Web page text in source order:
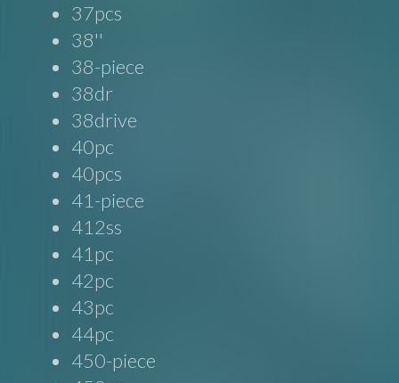
37pcs
38''
38-piece
38dr
38drive
40pc
40pcs
41-piece
412ss
41pc
42pc
43pc
44pc
450-piece